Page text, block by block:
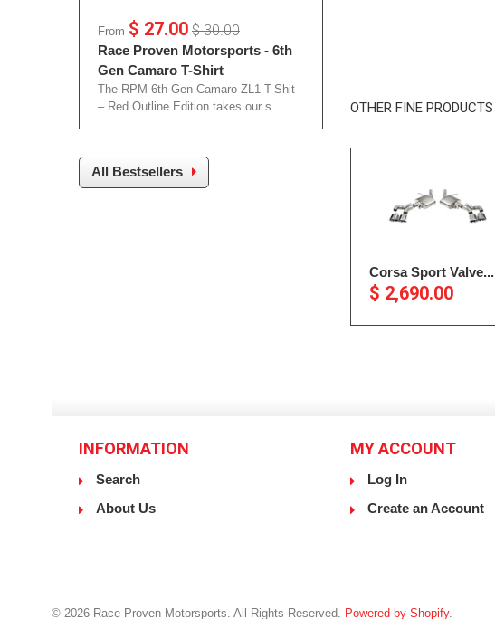
OTHER FINE PRODUCTS
Corsa Sport Valve...
$ 2,690.00
From $ 27.00 $ 30.00
Race Proven Motorsports - 6th
Gen Camaro T-Shirt
The RPM 6th Gen Camaro ZL1 T-Shit
– Red Outline Edition takes our s...
All Bestsellers
INFORMATION
Search
About Us
MY ACCOUNT
Log In
Create an Account
© 2026 Race Proven Motorsports. All Rights Reserved. Powered by Shopify.